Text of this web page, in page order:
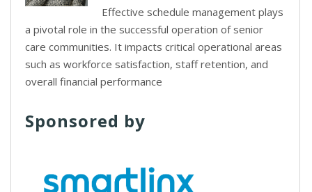
Effective schedule management plays
a pivotal role in the successful operation of senior
care communities. It impacts critical operational areas
such as workforce satisfaction, staff retention, and
overall financial performance
Sponsored by